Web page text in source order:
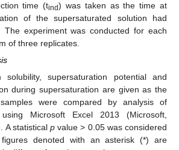
time (tind) was taken as the time at
of the supersaturated solution had
The experiment was conducted for each
of three replicates.
solubility, supersaturation potential and
during supersaturation are given as the
were compared by analysis of
Microsoft Excel 2013 (Microsoft,
A statistical p value > 0.05 was considered
denoted with an asterisk (*) are